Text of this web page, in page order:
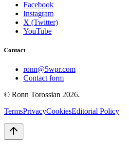
Facebook
Instagram
X (Twitter)
YouTube
Contact
ronn@5wpr.com
Contact form
© Ronn Torossian 2026.
TermsPrivacyCookiesEditorial Policy